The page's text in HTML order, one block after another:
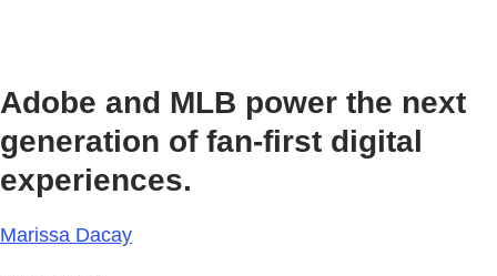
Adobe and MLB power the next
generation of fan‑first digital
experiences.
Marissa Dacay